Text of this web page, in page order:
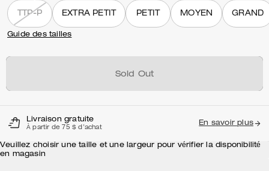
TTP-P EXTRA PETIT PETIT MOYEN GRAND
Guide des tailles
Sold Out
Livraison gratuite
À partir de 75 $ d'achat
En savoir plus
Veuillez choisir une taille et une largeur pour vérifier la disponibilité
en magasin